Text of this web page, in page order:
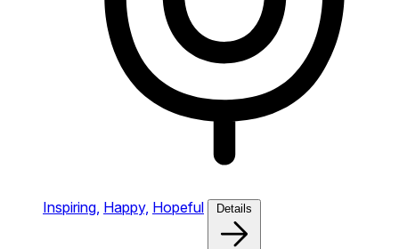
Inspiring, Happy, Hopeful Details